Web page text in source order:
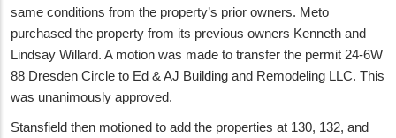
same conditions from the property’s prior owners. Meto
purchased the property from its previous owners Kenneth and
Lindsay Willard. A motion was made to transfer the permit 24-6W
88 Dresden Circle to Ed & AJ Building and Remodeling LLC. This
was unanimously approved.
Stansfield then motioned to add the properties at 130, 132, and